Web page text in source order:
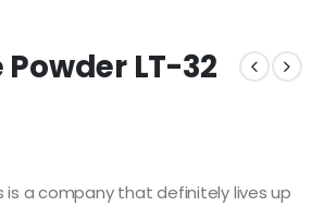
LT-32
is a company that definitely lives up